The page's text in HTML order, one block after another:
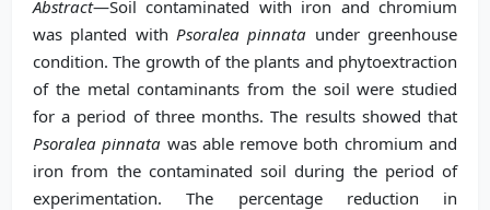
Abstract—Soil contaminated with iron and chromium
was planted with Psoralea pinnata under greenhouse
condition. The growth of the plants and phytoextraction
of the metal contaminants from the soil were studied
for a period of three months. The results showed that
Psoralea pinnata was able remove both chromium and
iron from the contaminated soil during the period of
experimentation. The percentage reduction in